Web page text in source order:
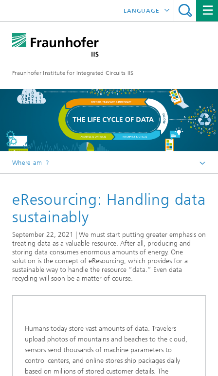
Fraunhofer Institute for Integrated Circuits IIS
LANGUAGE
中文
한국어
Where am I?
Online magazine
Series
Series: eResourcing
eResourcing: Handling data
sustainably
September 22, 2021 | We must start putting greater emphasis on
treating data as a valuable resource. After all, producing and
storing data consumes enormous amounts of energy. One
solution is the concept of eResourcing, which provides for a
sustainable way to handle the resource “data.” Even data
recycling will soon be a matter of course.
Humans today store vast amounts of data. Travelers
upload photos of mountains and beaches to the cloud,
sensors send thousands of machine parameters to
control centers, and online stores ship packages daily
based on millions of stored customer details. The